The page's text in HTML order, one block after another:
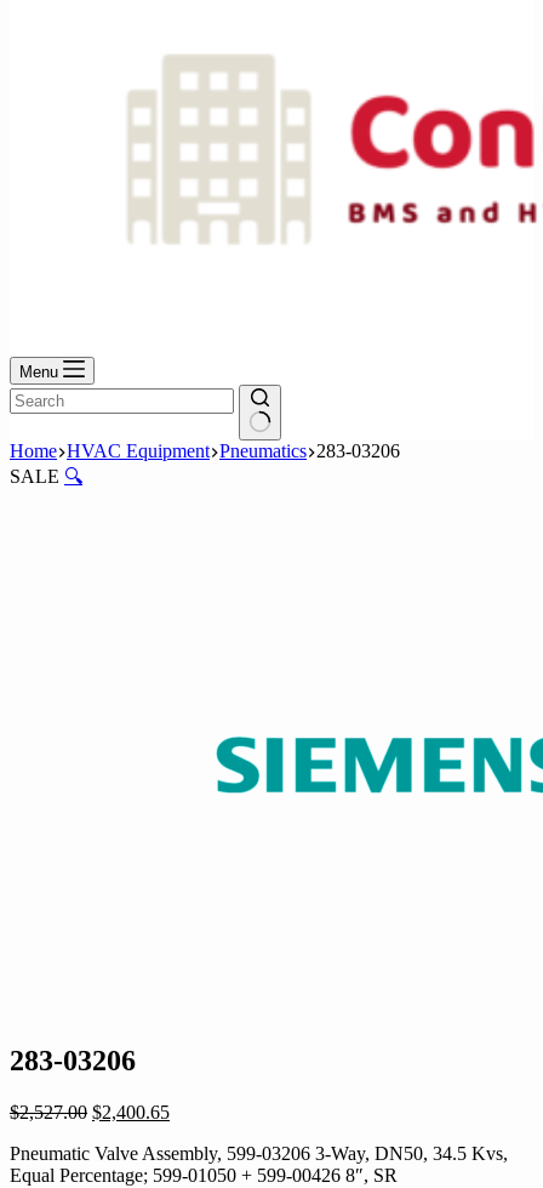
Menu
No
results
Home HVAC Equipment Pneumatics 283-03206
SALE 🔍
283-03206
$2,527.00 Original
was:
$2,527.00.
$2,400.65Current
is:
$2,400.65.
Pneumatic Valve Assembly, 599-03206 3-Way, DN50, 34.5 Kvs,
Equal Percentage; 599-01050 + 599-00426 8″, SR